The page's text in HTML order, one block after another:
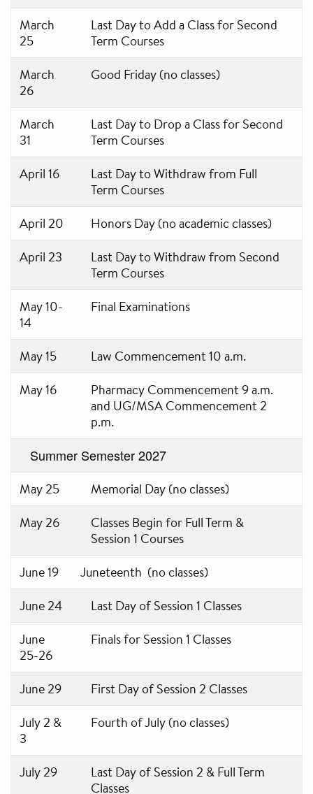
March
25
Last Day to Add a Class for Second
Term Courses
March
26
Good Friday (no classes)
March
31
Last Day to Drop a Class for Second
Term Courses
April 16
Last Day to Withdraw from Full
Term Courses
April 20
Honors Day (no academic classes)
April 23
Last Day to Withdraw from Second
Term Courses
May 10-
14
Final Examinations
May 15
Law Commencement 10 a.m.
May 16
Pharmacy Commencement 9 a.m.
and UG/MSA Commencement 2
p.m.
Summer Semester 2027
May 25
Memorial Day (no classes)
May 26
Classes Begin for Full Term &
Session 1 Courses
June 19
Juneteenth (no classes)
June 24
Last Day of Session 1 Classes
June
25-26
Finals for Session 1 Classes
June 29
First Day of Session 2 Classes
July 2 &
3
Fourth of July (no classes)
July 29
Last Day of Session 2 & Full Term
Classes